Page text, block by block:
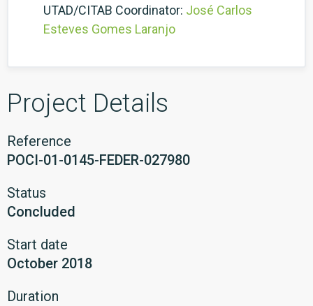
UTAD/CITAB Coordinator: José Carlos
Esteves Gomes Laranjo
Project Details
Reference
POCI-01-0145-FEDER-027980
Status
Concluded
Start date
October 2018
Duration